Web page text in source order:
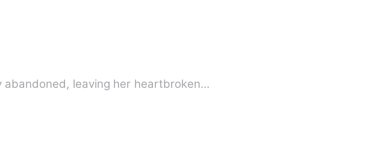
abandoned, leaving her heartbroken…